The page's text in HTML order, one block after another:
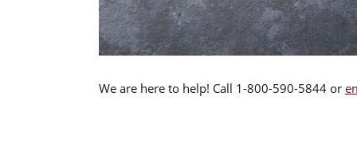
We are here to help! Call 1-800-590-5844 or